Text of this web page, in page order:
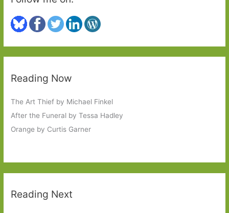
Reading Now
The Art Thief by Michael Finkel
After the Funeral by Tessa Hadley
Orange by Curtis Garner
Reading Next